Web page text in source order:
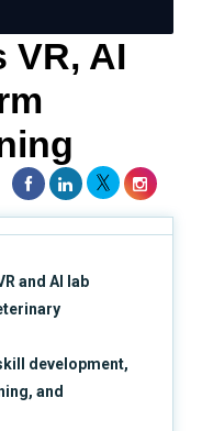
VR, AI
and AI lab
development,
and